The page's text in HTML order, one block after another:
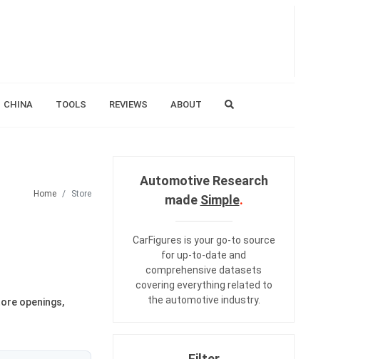
CHINA TOOLS REVIEWS ABOUT
Home Store
openings,
Automotive Research
made Simple.
CarFigures is your go-to source
for up-to-date and
comprehensive datasets
covering everything related to
the automotive industry.